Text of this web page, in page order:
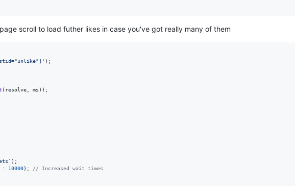
scroll to load futher likes in case you've got really many of them
) ;
( resolve ms ) ) ;
) ;
: 10000) ;
// Increased wait times